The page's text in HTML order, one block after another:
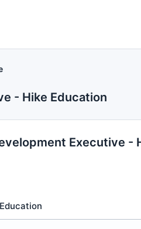
- Hike Education
Executive -
Education